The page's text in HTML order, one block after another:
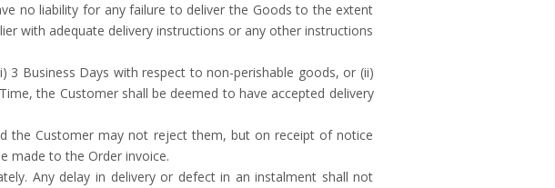
no liability for any failure to deliver the Goods to the extent
with adequate delivery instructions or any other instructions
Business Days with respect to non-perishable goods, or (ii)
the Customer shall be deemed to have accepted delivery
the Customer may not reject them, but on receipt of notice
made to the Order invoice.
Any delay in delivery or defect in an instalment shall not